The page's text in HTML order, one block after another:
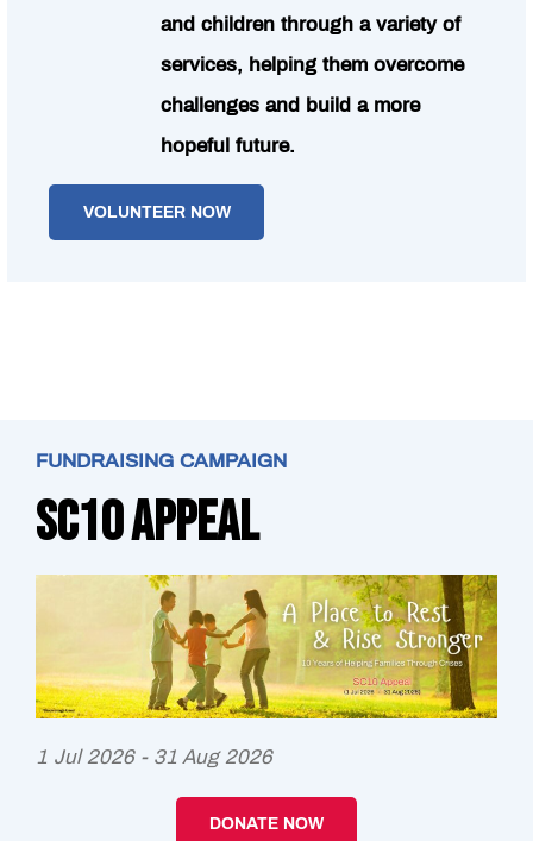
and children through a variety of
services, helping them overcome
challenges and build a more
hopeful future.
VOLUNTEER NOW
FUNDRAISING CAMPAIGN
SC10 Appeal
1 Jul 2026 - 31 Aug 2026
DONATE NOW